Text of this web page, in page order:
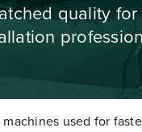
Product Lines
Dealers
quality
used for